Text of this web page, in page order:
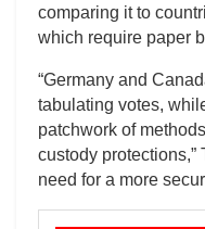
comparing it to
which require paper
“Germany and
tabulating votes,
patchwork of
custody
need for a more